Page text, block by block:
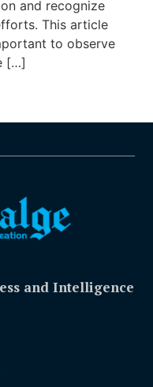
and recognize
This article
to observe
[…]
and Intelligence